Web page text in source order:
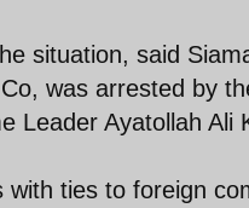
situation, said
was arrested by
Leader Ayatollah Ali
ties to foreign